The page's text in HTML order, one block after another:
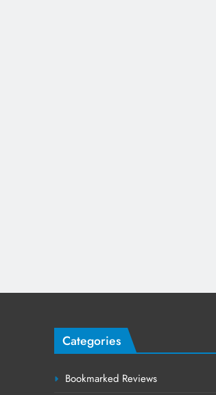
Categories
Bookmarked Reviews